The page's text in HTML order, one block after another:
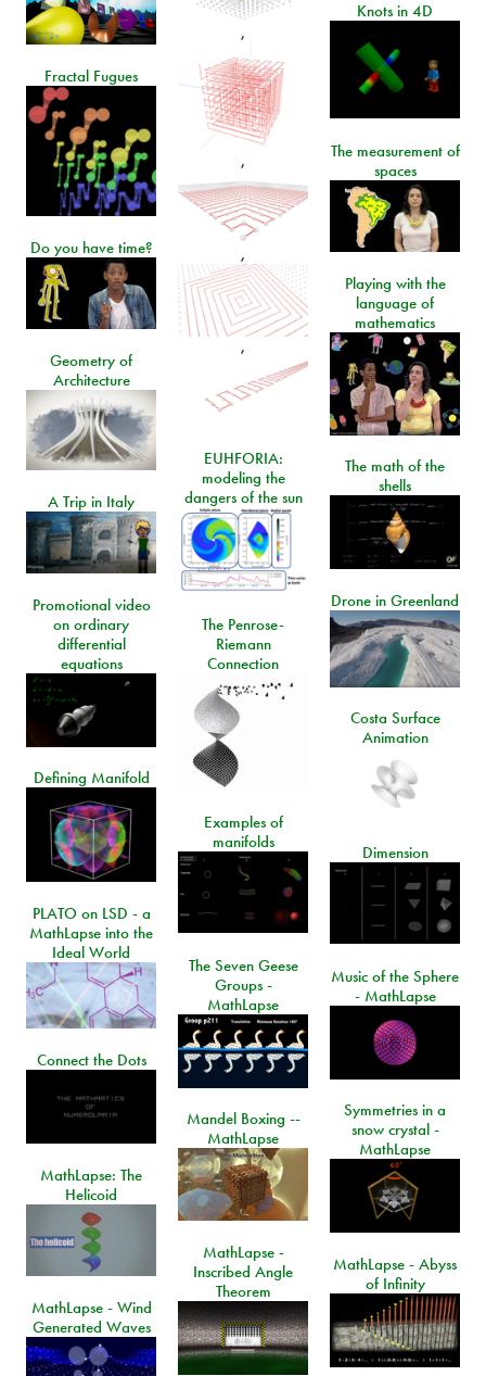
,
,
,
,
Knots in 4D
Fractal Fugues
The measurement of
spaces
Do you have time?
Playing with the
language of
mathematics
Geometry of
Architecture
EUHFORIA:
modeling the
dangers of the sun
The math of the
shells
A Trip in Italy
Drone in Greenland
Promotional video
on ordinary
differential
equations
The Penrose-
Riemann
Connection
Costa Surface
Animation
Defining Manifold
Examples of
manifolds
Dimension
PLATO on LSD - a
MathLapse into the
Ideal World
The Seven Geese
Groups -
MathLapse
Music of the Sphere
- MathLapse
Connect the Dots
Symmetries in a
snow crystal -
MathLapse
Mandel Boxing --
MathLapse
MathLapse: The
Helicoid
MathLapse -
Inscribed Angle
Theorem
MathLapse - Abyss
of Infinity
MathLapse - Wind
Generated Waves